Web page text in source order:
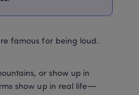
famous for being loud.
or show up in
show up in real life—